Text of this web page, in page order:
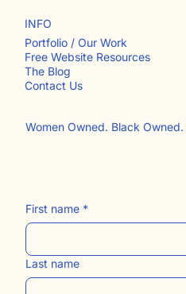
INFO
Portfolio / Our Work
Free Website Resources
The Blog
First name
Last name